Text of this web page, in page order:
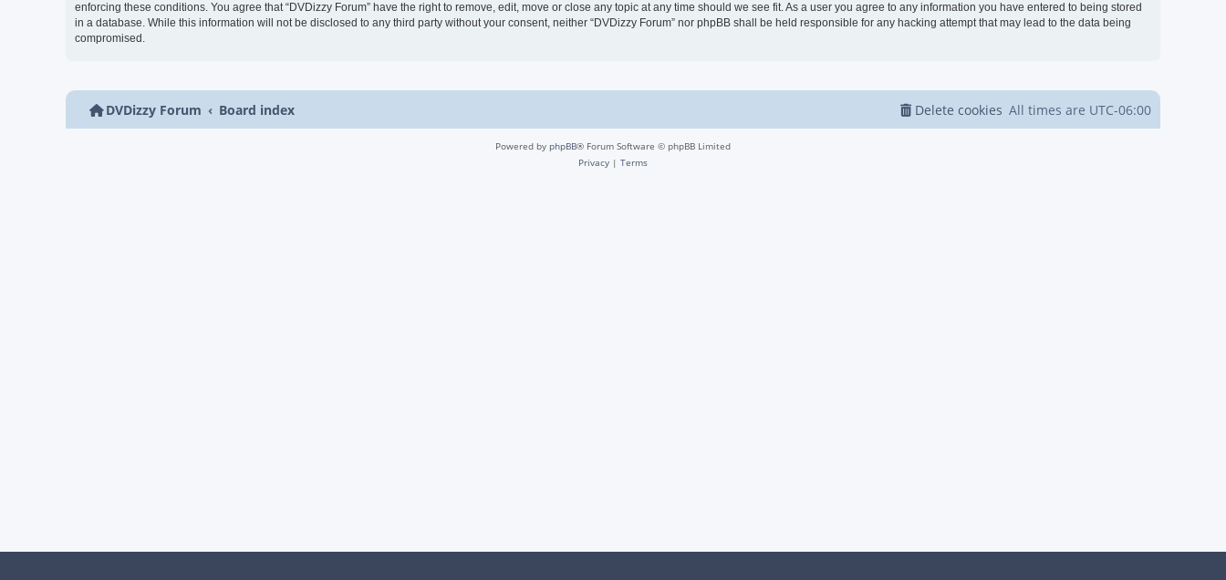
enforcing these conditions. You agree that “DVDizzy Forum” have the right to remove, edit, move or close any topic at any time should we see fit. As a user you agree to any information you have entered to being stored
in a database. While this information will not be disclosed to any third party without your consent, neither “DVDizzy Forum” nor phpBB shall be held responsible for any hacking attempt that may lead to the data being
compromised.
DVDizzy Forum Board index All times are UTC-06:00
Delete cookies
Powered by phpBB® Forum Software © phpBB Limited
Privacy | Terms